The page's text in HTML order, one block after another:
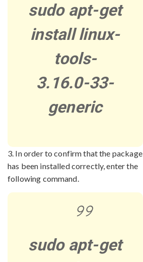
sudo apt-get
install linux-
tools-
3.16.0-33-
generic
3. In order to confirm that the package
has been installed correctly, enter the
following command.
sudo apt-get